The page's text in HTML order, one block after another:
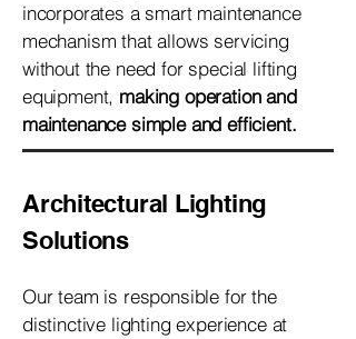
incorporates a smart maintenance
mechanism that allows servicing
without the need for special lifting
equipment, making operation and
maintenance simple and efficient.
Architectural Lighting
Solutions
Our team is responsible for the
distinctive lighting experience at